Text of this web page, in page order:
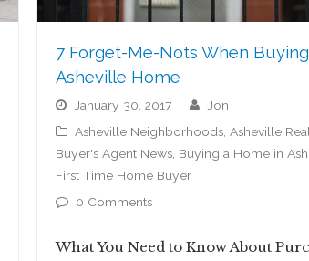
7 Forget-Me-Nots When
Asheville Home
January 30, 2017
jon
Asheville Neighborhoods, Asheville
Buyer's Agent News, Buying a Home in
First Time Home Buyer
0 Comments
What You Need to Know About